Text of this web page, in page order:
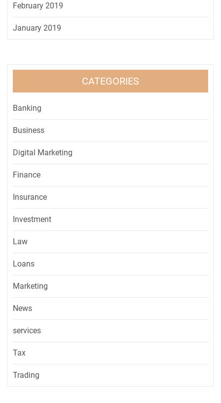
February 2019
January 2019
CATEGORIES
Banking
Business
Digital Marketing
Finance
Insurance
Investment
Law
Loans
Marketing
News
services
Tax
Trading